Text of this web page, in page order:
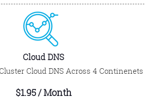
Cloud DNS
Cloud DNS Across 4 Continenets
$1.95 / Month